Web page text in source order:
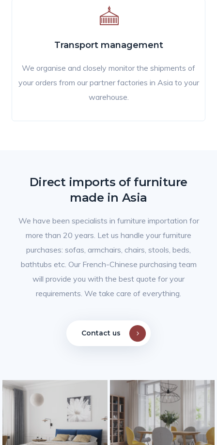
Transport management
We organise and closely monitor the shipments of
your orders from our partner factories in Asia to your
warehouse.
Direct imports of furniture
made in Asia
We have been specialists in furniture importation for
more than 20 years. Let us handle your furniture
purchases: sofas, armchairs, chairs, stools, beds,
bathtubs etc. Our French-Chinese purchasing team
will provide you with the best quote for your
requirements. We take care of everything.
Contact us